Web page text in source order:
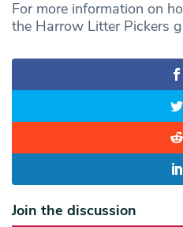
For more information on
the Harrow Litter Pickers
Join the discussion